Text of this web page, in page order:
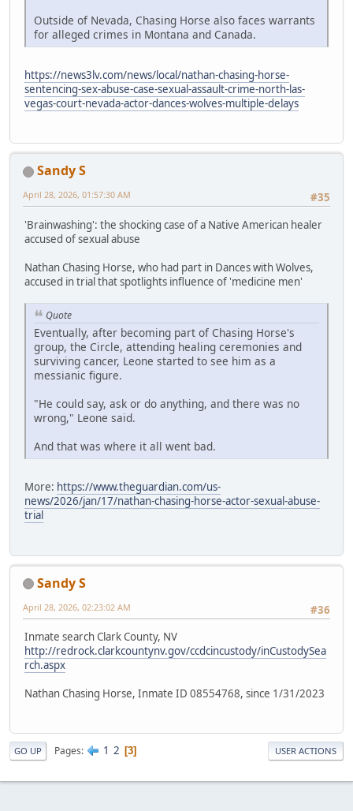
Outside of Nevada, Chasing Horse also faces warrants
for alleged crimes in Montana and Canada.
https://news3lv.com/news/local/nathan-chasing-horse-
sentencing-sex-abuse-case-sexual-assault-crime-north-las-
vegas-court-nevada-actor-dances-wolves-multiple-delays
Sandy S
#35
April 28, 2026, 01:57:30 AM
'Brainwashing': the shocking case of a Native American healer
accused of sexual abuse
Nathan Chasing Horse, who had part in Dances with Wolves,
accused in trial that spotlights influence of 'medicine men'
Quote
Eventually, after becoming part of Chasing Horse's
group, the Circle, attending healing ceremonies and
surviving cancer, Leone started to see him as a
messianic figure.
"He could say, ask or do anything, and there was no
wrong," Leone said.
And that was where it all went bad.
More: https://www.theguardian.com/us-
news/2026/jan/17/nathan-chasing-horse-actor-sexual-abuse-
trial
Sandy S
#36
April 28, 2026, 02:23:02 AM
Inmate search Clark County, NV
http://redrock.clarkcountynv.gov/ccdcincustody/inCustodySea
rch.aspx
Nathan Chasing Horse, Inmate ID 08554768, since 1/31/2023
GO UP Pages 1 2 3 USER ACTIONS